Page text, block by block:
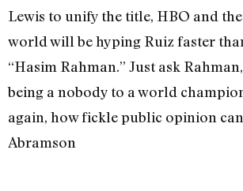
Lewis to unify the title, HBO and
world will be hyping Ruiz faster
“Hasim Rahman.” Just ask
being a nobody to a world
again, how fickle public opinion
Abramson